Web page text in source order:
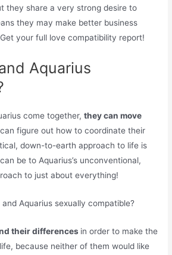
they share a very strong desire to
they may make better business
your full love compatibility report!
Aquarius
come together,they can move
figure out how to coordinate their
down-to-earth approach to life is
be to Aquarius’s unconventional,
to just about everything!
Aquarius sexually compatible?
their differences in order to make the
because neither of them would like